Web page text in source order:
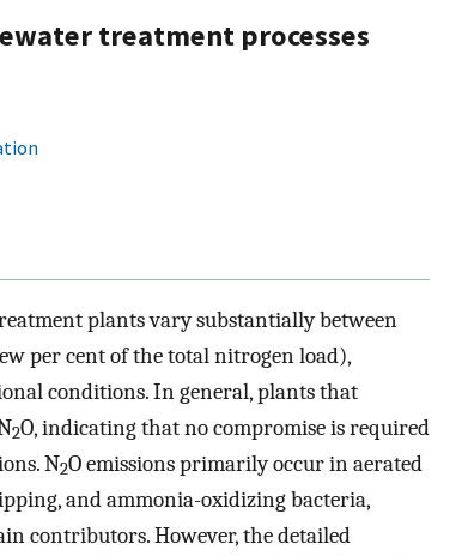
treatment processes
plants vary substantially between
per cent of the total nitrogen load),
conditions. In general, plants that
2O, indicating that no compromise is required
N2O emissions primarily occur in aerated
and ammonia-oxidizing bacteria,
contributors. However, the detailed